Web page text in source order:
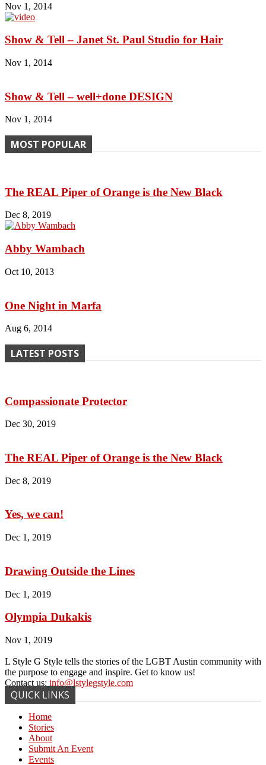
Nov 1, 2014
Show & Tell – Janet St. Paul Studio for Hair
Nov 1, 2014
Show & Tell – well+done DESIGN
Nov 1, 2014
MOST POPULAR
The REAL Piper of Orange is the New Black
Dec 8, 2019
Abby Wambach
Oct 10, 2013
One Night in Marfa
Aug 6, 2014
LATEST POSTS
Compassionate Protector
Dec 30, 2019
The REAL Piper of Orange is the New Black
Dec 8, 2019
Yes, we can!
Dec 1, 2019
Drawing Outside the Lines
Dec 1, 2019
Olympia Dukakis
Nov 1, 2019
L Style G Style tells the stories of the LGBT Austin community with
the purpose to engage and inspire. Get to know us!
Contact us: info@lstylegstyle.com
QUICK LINKS
Home
Stories
About
Submit An Event
Events